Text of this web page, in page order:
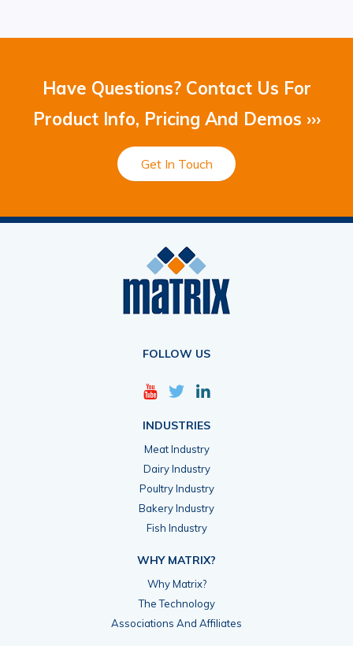
Have Questions? Contact Us For
Product Info, Pricing And Demos ›››
Get In Touch
FOLLOW US
INDUSTRIES
Meat Industry
Dairy Industry
Poultry Industry
Bakery Industry
Fish Industry
WHY MATRIX?
Why Matrix?
The Technology
Associations And Affiliates